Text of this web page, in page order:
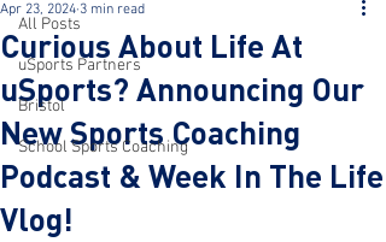
All Posts
uSports Partners
Bristol
School Sports Coaching
Curious About Life At
uSports? Announcing Our
New Sports Coaching
Podcast & Week In The Life
Vlog!
Apr 23, 2024 3 min read